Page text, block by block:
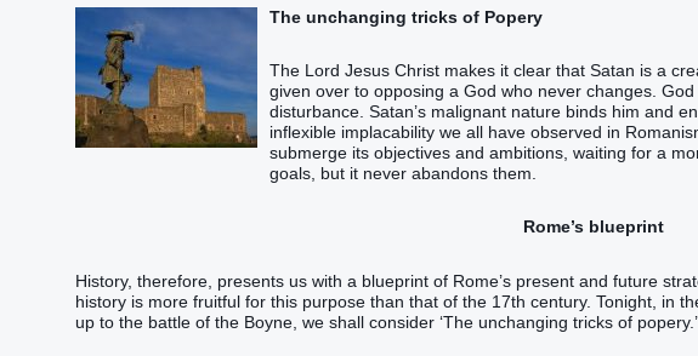
The unchanging tricks of Popery
The Lord Jesus Christ makes it clear that Satan is a
given over to opposing a God who never changes.
disturbance. Satan’s malignant nature binds him and
inflexible implacability we all have observed in
submerge its objectives and ambitions, waiting for a
goals, but it never abandons them.
Rome’s blueprint
History, therefore, presents us with a blueprint of Rome’s present and future
history is more fruitful for this purpose than that of the 17th century. Tonight, in
up to the battle of the Boyne, we shall consider ‘The unchanging tricks of popery.’